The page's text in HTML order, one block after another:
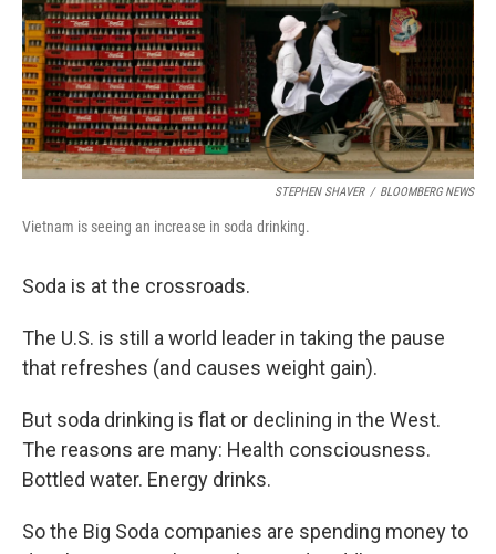
STEPHEN SHAVER / BLOOMBERG NEWS
Vietnam is seeing an increase in soda drinking.
Soda is at the crossroads.
The U.S. is still a world leader in taking the pause
that refreshes (and causes weight gain).
But soda drinking is flat or declining in the West.
The reasons are many: Health consciousness.
Bottled water. Energy drinks.
So the Big Soda companies are spending money to